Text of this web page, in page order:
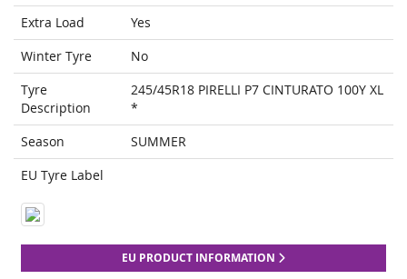
Extra Load
Yes
Winter Tyre
No
Tyre
Description
245/45R18 PIRELLI P7 CINTURATO 100Y XL
*
Season
SUMMER
EU Tyre Label
EU PRODUCT INFORMATION